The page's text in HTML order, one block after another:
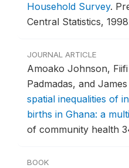
Household Survey.
Central Statistics,
JOURNAL ARTICLE
Amoako Johnson,
Padmadas, and
spatial inequalities of
births in Ghana: a
of community health
BOOK